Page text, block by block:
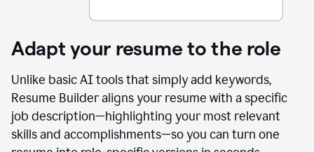
Adapt your resume to the role
Unlike basic AI tools that simply add keywords,
Resume Builder aligns your resume with a specific
job description—highlighting your most relevant
skills and accomplishments—so you can turn one